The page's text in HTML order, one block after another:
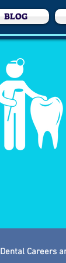
BLOG
Dental Careers